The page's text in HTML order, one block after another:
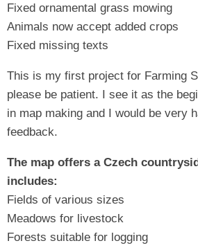
Fixed ornamental grass mowing
Animals now accept added crops
Fixed missing texts
This is my first project for Farming
please be patient. I see it as the
in map making and I would be very
feedback.
The map offers a Czech
includes:
Fields of various sizes
Meadows for livestock
Forests suitable for logging